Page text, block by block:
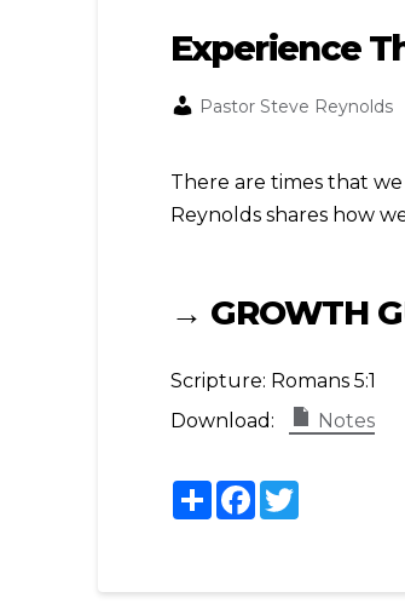
Experience
Pastor Steve Reynolds
There are times that
Reynolds shares how
→ GROWTH
Scripture: Romans 5:1
Download:
Notes
ShareFacebook
Twitter